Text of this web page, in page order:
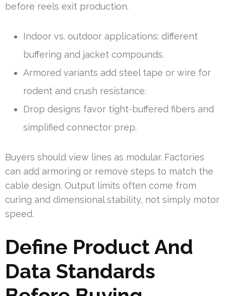
before reels exit production.
Indoor vs. outdoor applications: different
buffering and jacket compounds.
Armored variants add steel tape or wire for
rodent and crush resistance.
Drop designs favor tight-buffered fibers and
simplified connector prep.
Buyers should view lines as modular. Factories
can add armoring or remove steps to match the
cable design. Output limits often come from
curing and dimensional stability, not simply motor
speed.
Define Product And
Data Standards